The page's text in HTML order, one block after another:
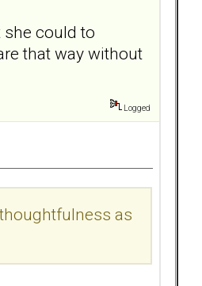
she could to
that way without
Logged
as